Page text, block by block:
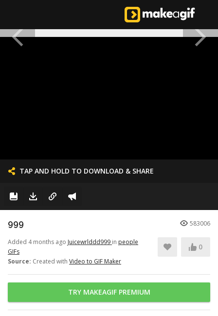
TAP AND HOLD TO DOWNLOAD & SHARE
999 583006
Added 4 months ago Juicewrlddd999 in people
GIFs
Source: Created with Video to GIF Maker
0
TRY MAKEAGIF PREMIUM